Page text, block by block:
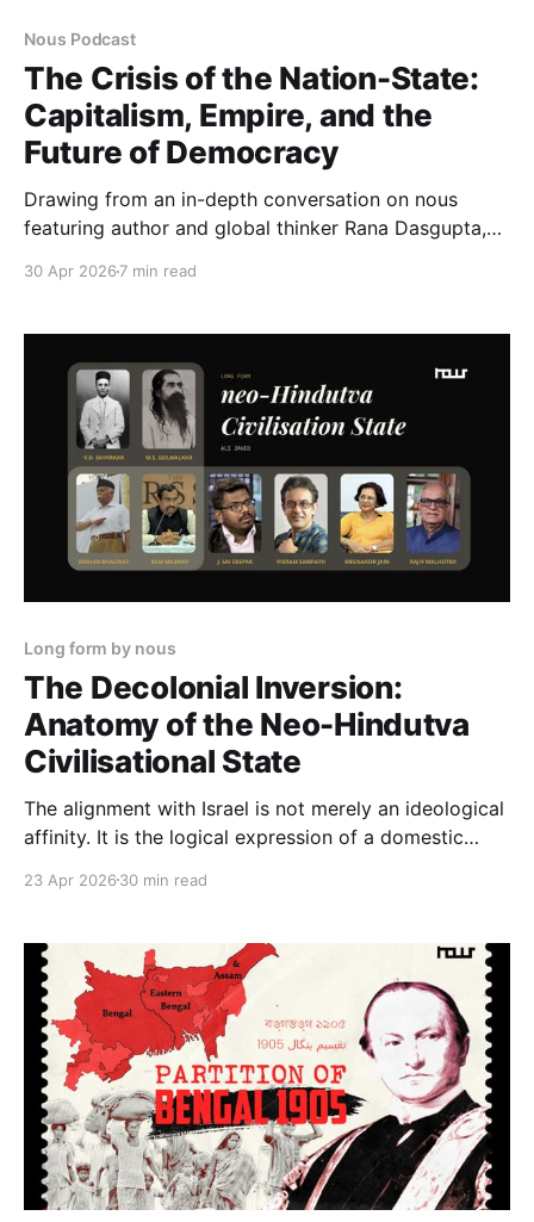
Nous Podcast
The Crisis of the Nation-State:
Capitalism, Empire, and the
Future of Democracy
Drawing from an in-depth conversation on nous
featuring author and global thinker Rana Dasgupta,
the nation-state, its deep entanglement with
century.
30 Apr 2026 7 min read
Long form by nous
The Decolonial Inversion:
Anatomy of the Neo-Hindutva
Civilisational State
The alignment with Israel is not merely an ideological
affinity. It is the logical expression of a domestic
permanently and visibly, the civilisational threat. The
23 Apr 2026 30 min read